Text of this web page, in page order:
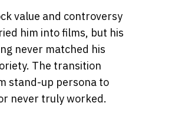
value and controversy
him into films, but his
never matched his
The transition
stand-up persona to
never truly worked.